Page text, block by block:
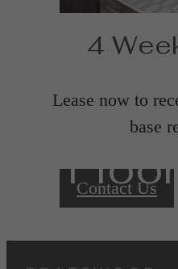
4
Lease now to
base
Contact Us